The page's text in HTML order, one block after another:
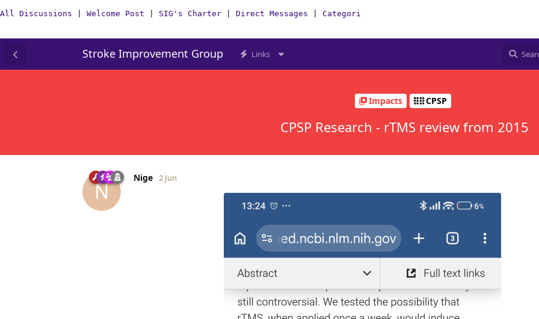
All Discussions Welcome Post SIG's Charter Direct Messages Categories
Stroke Improvement Group Links
Impacts CPSP
CPSP Research - rTMS review from 2015
N
Nige 2 Jun